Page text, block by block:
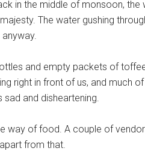
in the middle of monsoon, the
The water gushing
and empty packets of
right in front of us, and much
and disheartening.
way of food. A couple of
from that.